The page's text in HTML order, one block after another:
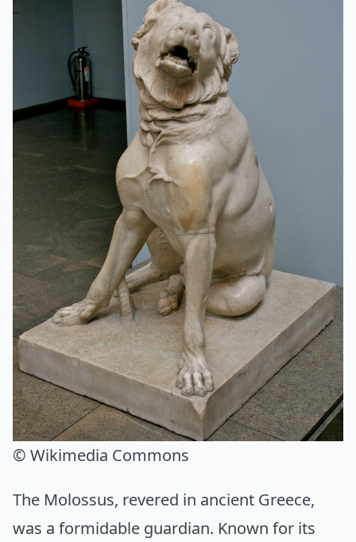
© Wikimedia Commons
The Molossus, revered in ancient Greece,
was a formidable guardian. Known for its